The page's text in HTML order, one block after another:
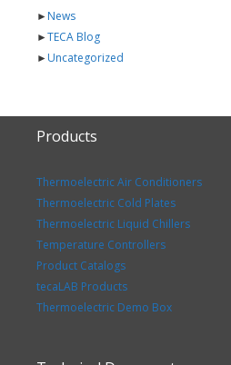
►News
►TECA Blog
►Uncategorized
Products
Thermoelectric Air Conditioners
Thermoelectric Cold Plates
Thermoelectric Liquid Chillers
Temperature Controllers
Product Catalogs
tecaLAB Products
Thermoelectric Demo Box